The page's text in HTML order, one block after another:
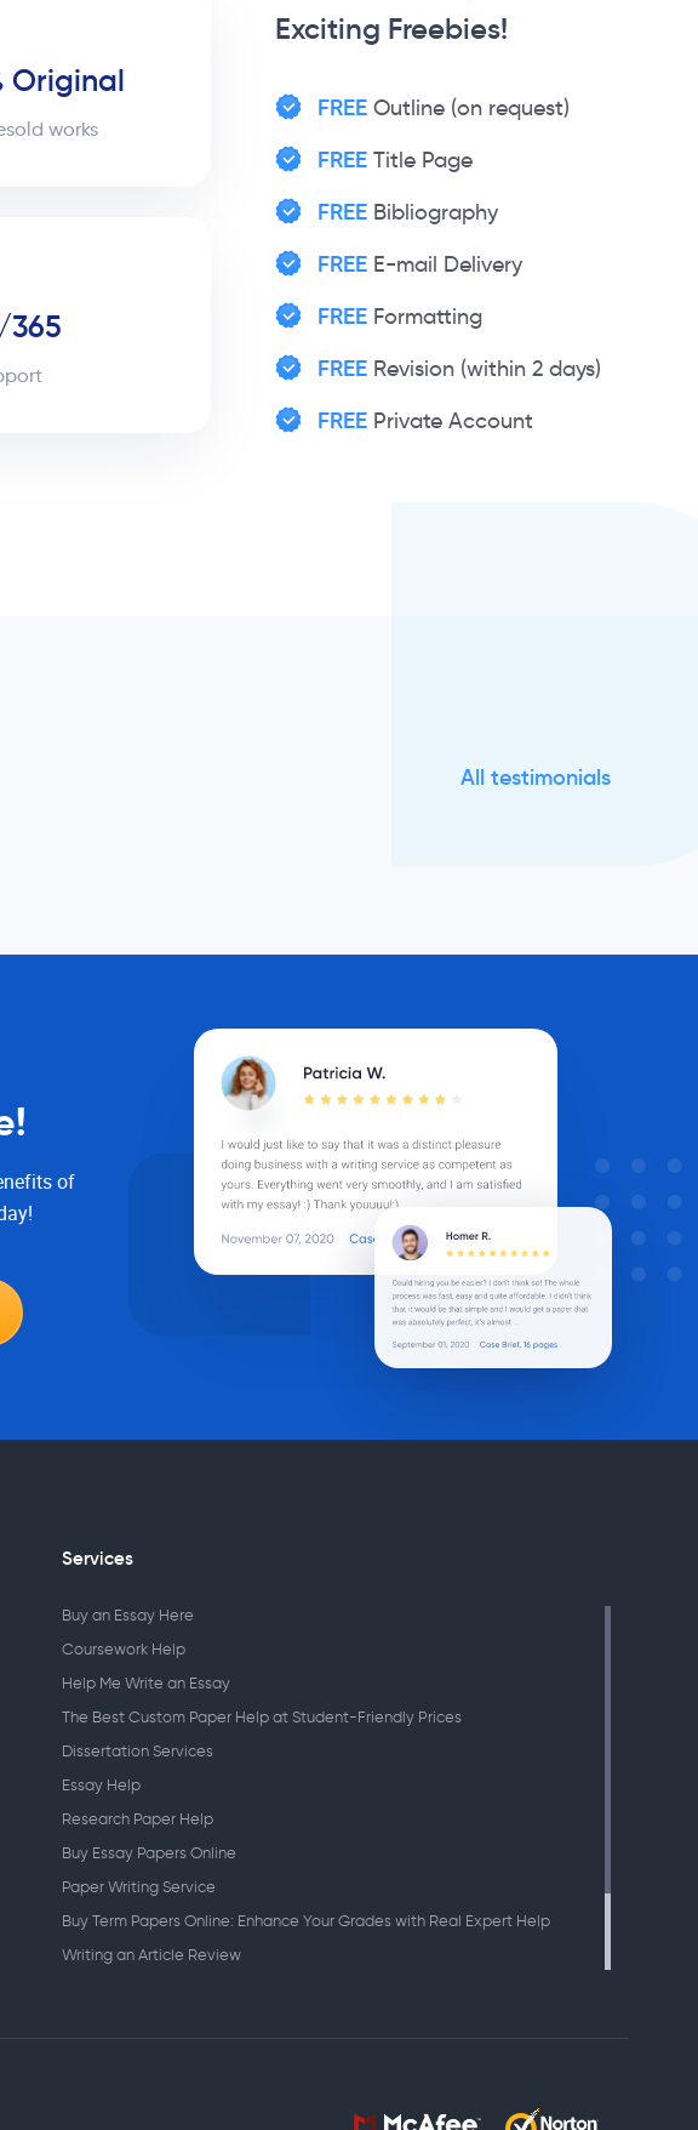
Original
works
Exciting Freebies!
FREEOutline (on request)
FREETitle Page
FREEBibliography
FREEE-mail Delivery
FREEFormatting
FREERevision (within 2 days)
FREEPrivate Account
All testimonials
of
Services
Buy an Essay Here
Coursework Help
Help Me Write an Essay
The Best Custom Paper Help at Student-Friendly Prices
Dissertation Services
Essay Help
Research Paper Help
Buy Essay Papers Online
Paper Writing Service
Buy Term Papers Online: Enhance Your Grades with Real Expert Help
Writing an Article Review